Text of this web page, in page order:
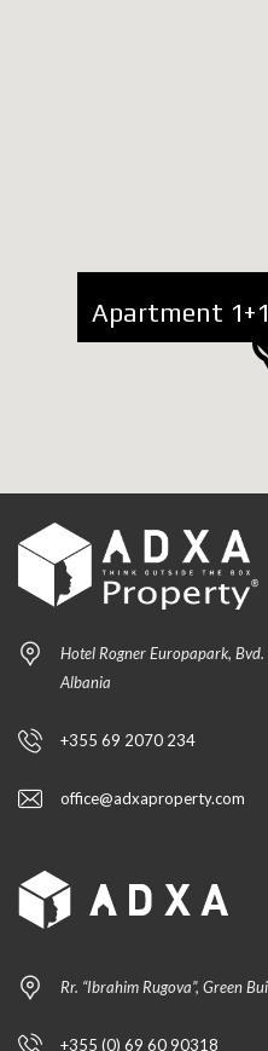
Hotel Rogner Europapark,
Albania
+355 69 2070 234
office@adxaproperty.com
Rr. “Ibrahim Rugova”, Green
+355 (0) 69 60 90318